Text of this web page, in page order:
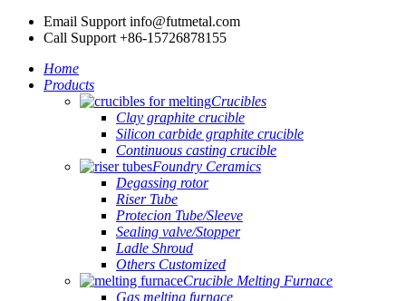
Email Support info@futmetal.com
Call Support +86-15726878155
Home
Products
Crucibles
Clay graphite crucible
Silicon carbide graphite crucible
Continuous casting crucible
Foundry Ceramics
Degassing rotor
Riser Tube
Protecion Tube/Sleeve
Sealing valve/Stopper
Ladle Shroud
Others Customized
Crucible Melting Furnace
Gas melting furnace